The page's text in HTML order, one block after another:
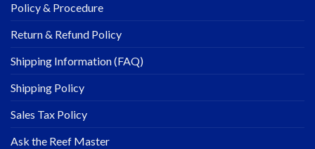
Policy & Procedure
Return & Refund Policy
Shipping Information (FAQ)
Shipping Policy
Sales Tax Policy
Ask the Reef Master